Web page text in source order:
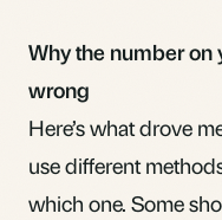
Why the number on
wrong
Here’s what drove
use different
which one. Some